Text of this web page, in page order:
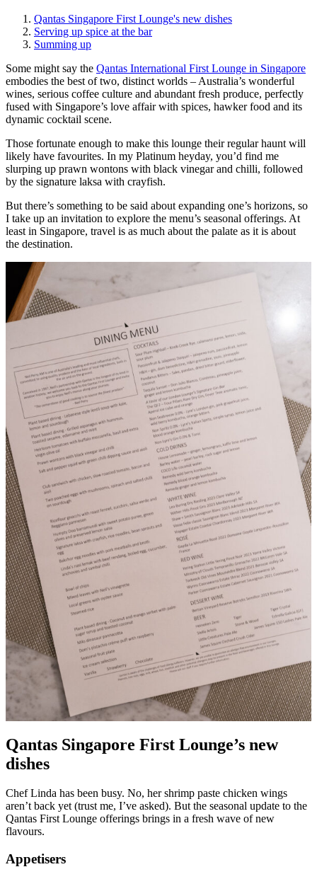
Qantas Singapore First Lounge's new dishes
Serving up spice at the bar
Summing up
Some might say the Qantas International First Lounge in Singapore
embodies the best of two, distinct worlds – Australia’s wonderful
wines, serious coffee culture and abundant fresh produce, perfectly
fused with Singapore’s love affair with spices, hawker food and its
dynamic cocktail scene.
Those fortunate enough to make this lounge their regular haunt will
likely have favourites. In my Platinum heyday, you’d find me
slurping up prawn wontons with black vinegar and chilli, followed
by the signature laksa with crayfish.
But there’s something to be said about expanding one’s horizons, so
I take up an invitation to explore the menu’s seasonal offerings. At
least in Singapore, travel is as much about the palate as it is about
the destination.
Qantas Singapore First Lounge’s new
dishes
Chef Linda has been busy. No, her shrimp paste chicken wings
aren’t back yet (trust me, I’ve asked). But the seasonal update to the
Qantas First Lounge offerings brings in a fresh wave of new
flavours.
Appetisers